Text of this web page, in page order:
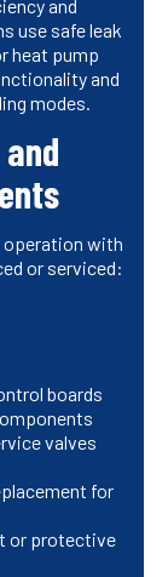
and
use safe leak
heat pump
and
modes.
operation with
or serviced:
boards
valves
for
or protective